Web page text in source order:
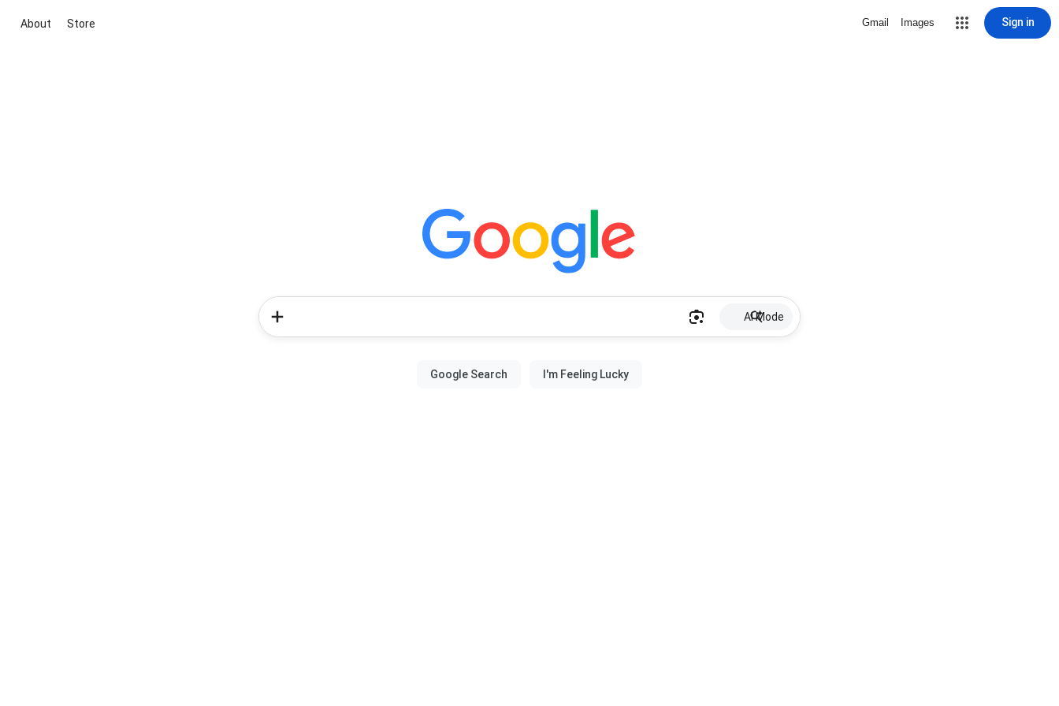
About Store Gmail Images Sign in
AI Mode